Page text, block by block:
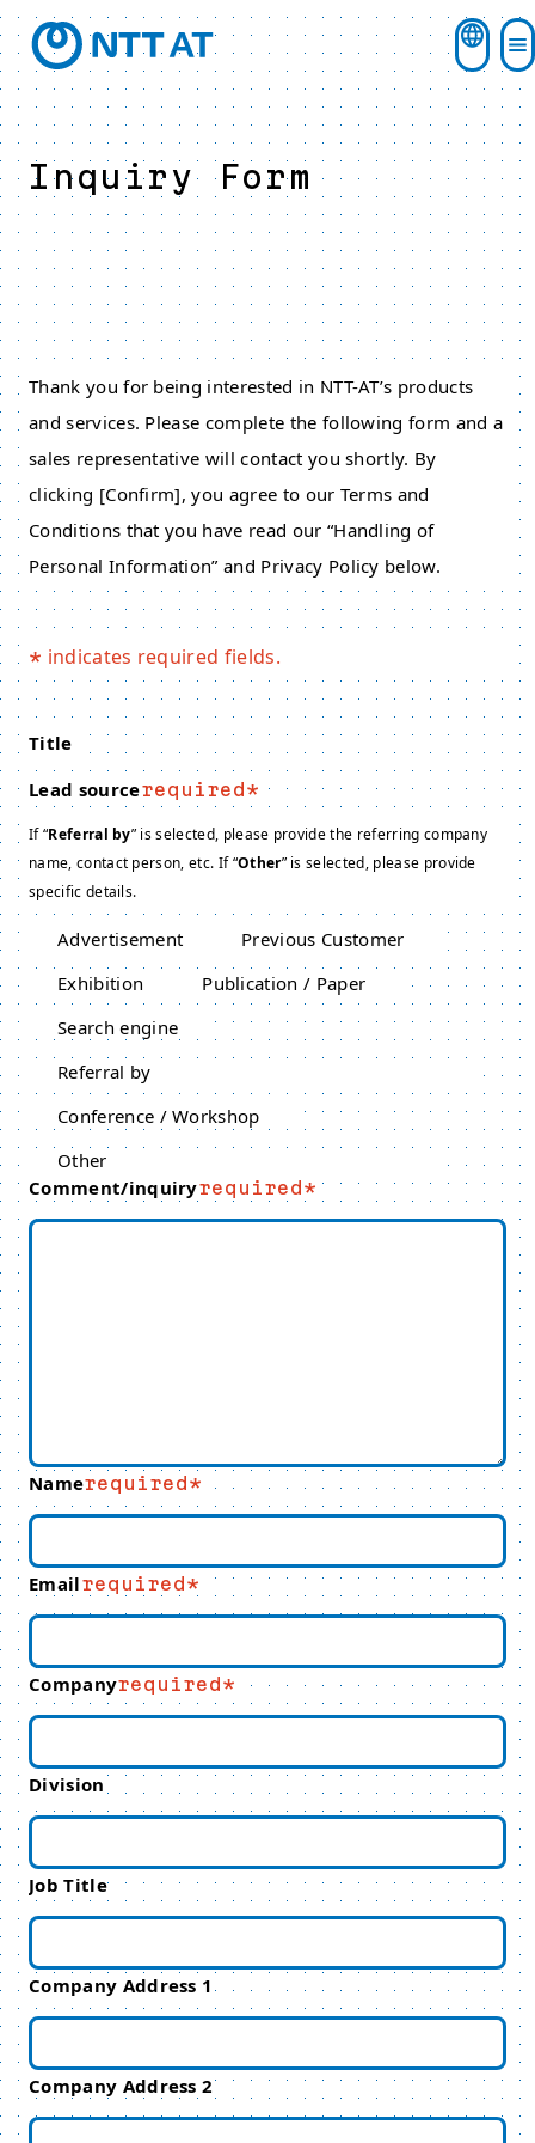
Inquiry Form
Thank you for being interested in NTT-AT’s products
and services. Please complete the following form and a
sales representative will contact you shortly. By
clicking [Confirm], you agree to our Terms and
Conditions that you have read our “Handling of
Personal Information” and Privacy Policy below.
* indicates required fields.
Title
Lead sourcerequired
If “Referral by” is selected, please provide the referring company
name, contact person, etc. If “Other” is selected, please provide
specific details.
Advertisement
Previous Customer
Exhibition
Publication / Paper
Search engine
Referral by
Conference / Workshop
Other
Comment/inquiryrequired
Namerequired
Emailrequired
Companyrequired
Division
Job Title
Company Address 1
Company Address 2